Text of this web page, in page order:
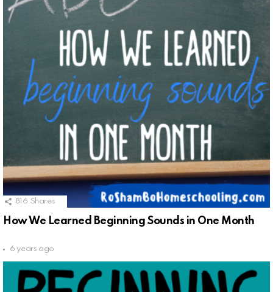
816 Shares
How We Learned Beginning Sounds in One Month
6 years ago